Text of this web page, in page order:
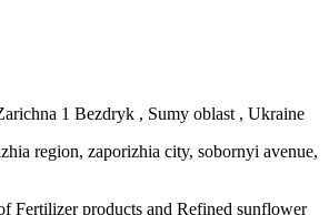
1 Bezdryk , Sumy oblast , Ukraine
region, zaporizhia city, sobornyi avenue,
Fertilizer products and Refined sunflower